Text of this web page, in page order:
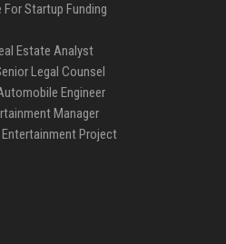
Startup Funding
Estate Analyst
Legal Counsel
Engineer
Manager
Project